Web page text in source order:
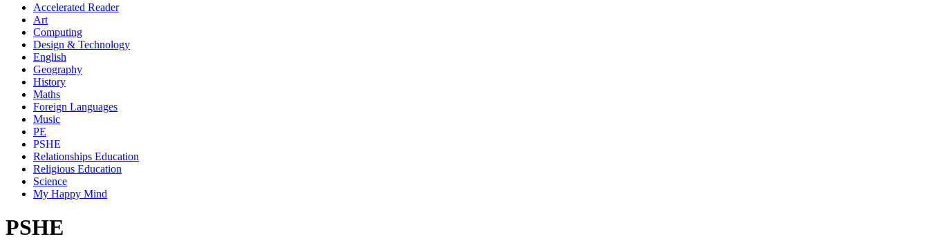
Accelerated Reader
Art
Computing
Design & Technology
English
Geography
History
Maths
Foreign Languages
Music
PE
PSHE
Relationships Education
Religious Education
Science
My Happy Mind
PSHE